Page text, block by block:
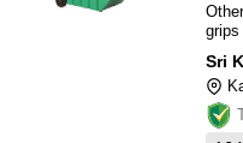
grips
Sri